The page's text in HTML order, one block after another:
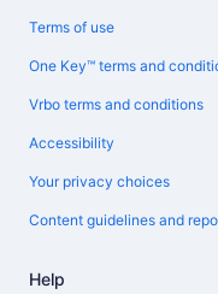
Terms of use
One Key™ terms and
Vrbo terms and conditions
Accessibility
Your privacy choices
Content guidelines and
Help